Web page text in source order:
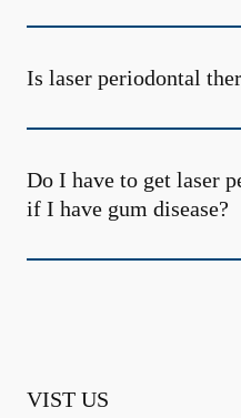
Is laser periodontal
Do I have to get laser
if I have gum disease?
VIST US